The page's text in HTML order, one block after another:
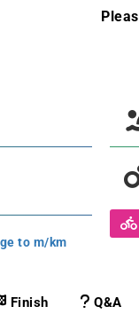
to m/km
Finish Q&A